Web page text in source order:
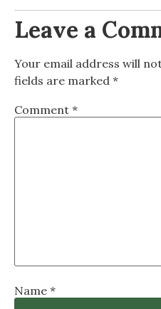
Leave a
Your email address will
fields are marked *
Comment *
Name *